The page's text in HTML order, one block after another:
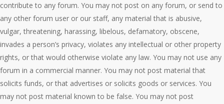
contribute to any forum. You may not post on any forum, or send to
any other forum user or our staff, any material that is abusive,
vulgar, threatening, harassing, libelous, defamatory, obscene,
invades a person’s privacy, violates any intellectual or other property
rights, or that would otherwise violate any law. You may not use any
forum in a commercial manner. You may not post material that
solicits funds, or that advertises or solicits goods or services. You
may not post material known to be false. You may not post